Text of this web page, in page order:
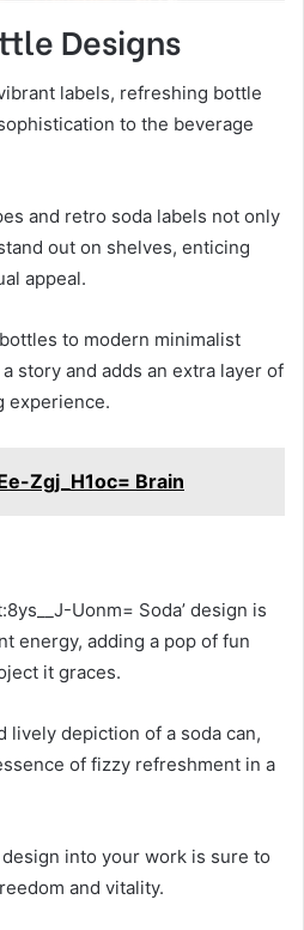
Designs
labels, refreshing bottle
to the beverage
and retro soda labels not only
out on shelves, enticing
appeal.
to modern minimalist
story and adds an extra layer of
experience.
Zgj_H1oc= Brain
Uonm= Soda’ design is
energy, adding a pop of fun
it graces.
lively depiction of a soda can,
of fizzy refreshment in a
into your work is sure to
and vitality.